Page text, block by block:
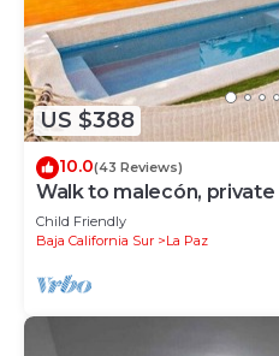
US $388
10.0(43 Reviews)
Walk to malecón, private
Child Friendly
Baja California Sur
La Paz